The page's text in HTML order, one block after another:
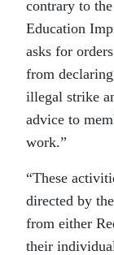
contrary to
Education
asks for
from
illegal strike
advice to
work.”
“These
directed by
from either
their